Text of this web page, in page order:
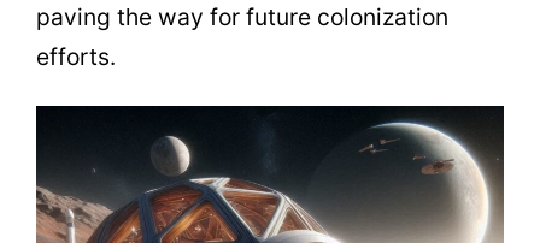
paving the way for future colonization
efforts.